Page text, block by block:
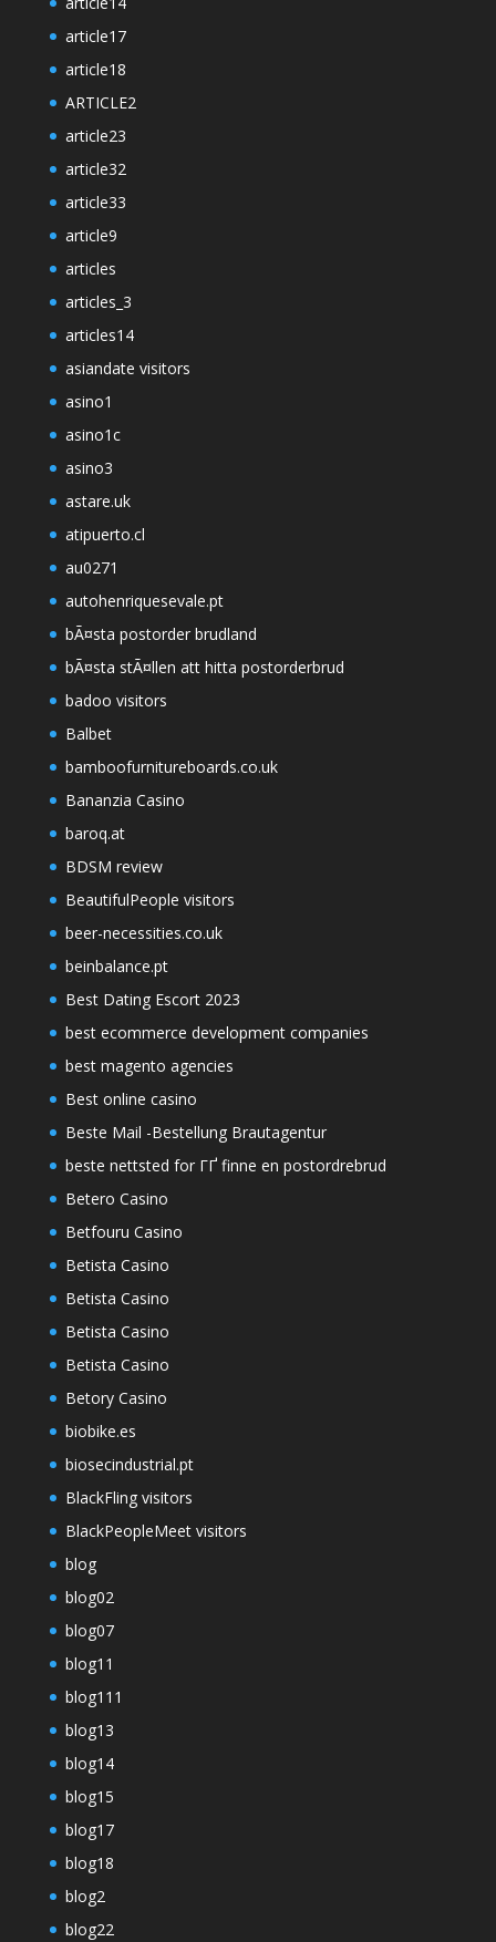
article17
article18
ARTICLE2
article23
article32
article33
article9
articles
articles_3
articles14
asiandate visitors
asino1
asino1c
asino3
astare.uk
atipuerto.cl
au0271
autohenriquesevale.pt
bÃ¤sta postorder brudland
bÃ¤sta stÃ¤llen att hitta postorderbrud
badoo visitors
Balbet
bamboofurnitureboards.co.uk
Bananzia Casino
baroq.at
BDSM review
BeautifulPeople visitors
beer-necessities.co.uk
beinbalance.pt
Best Dating Escort 2023
best ecommerce development companies
best magento agencies
Best online casino
Beste Mail -Bestellung Brautagentur
beste nettsted for ГҐ finne en postordrebrud
Betero Casino
Betfouru Casino
Betista Casino
Betista Casino
Betista Casino
Betista Casino
Betory Casino
biobike.es
biosecindustrial.pt
BlackFling visitors
BlackPeopleMeet visitors
blog
blog02
blog07
blog11
blog111
blog13
blog14
blog15
blog17
blog18
blog2
blog22